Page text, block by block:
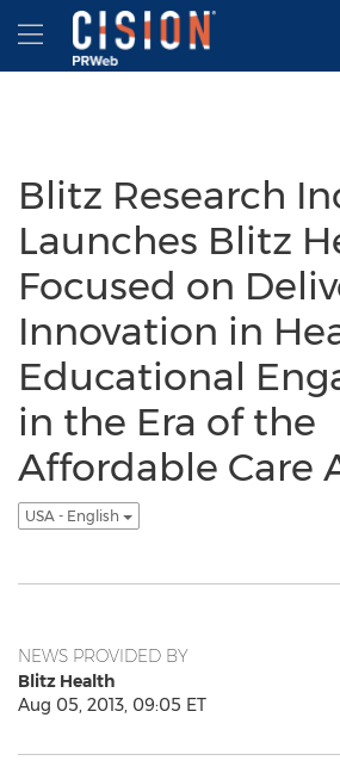
Accessibility Statement
Skip Navigation
Hamburger menu
Blitz Research
Launches Blitz
Focused on
Innovation in
Educational
in the Era of the
Affordable Care
USA - English
NEWS PROVIDED BY
Blitz Health
Aug 05, 2013, 09:05 ET